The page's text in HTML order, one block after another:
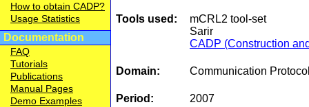
How to obtain CADP?
Usage Statistics
Documentation
FAQ
Tutorials
Publications
Manual Pages
Demo Examples
Tools used:
mCRL2 tool-set
Sarir
CADP (Construction
Domain: Communication
Period: 2007